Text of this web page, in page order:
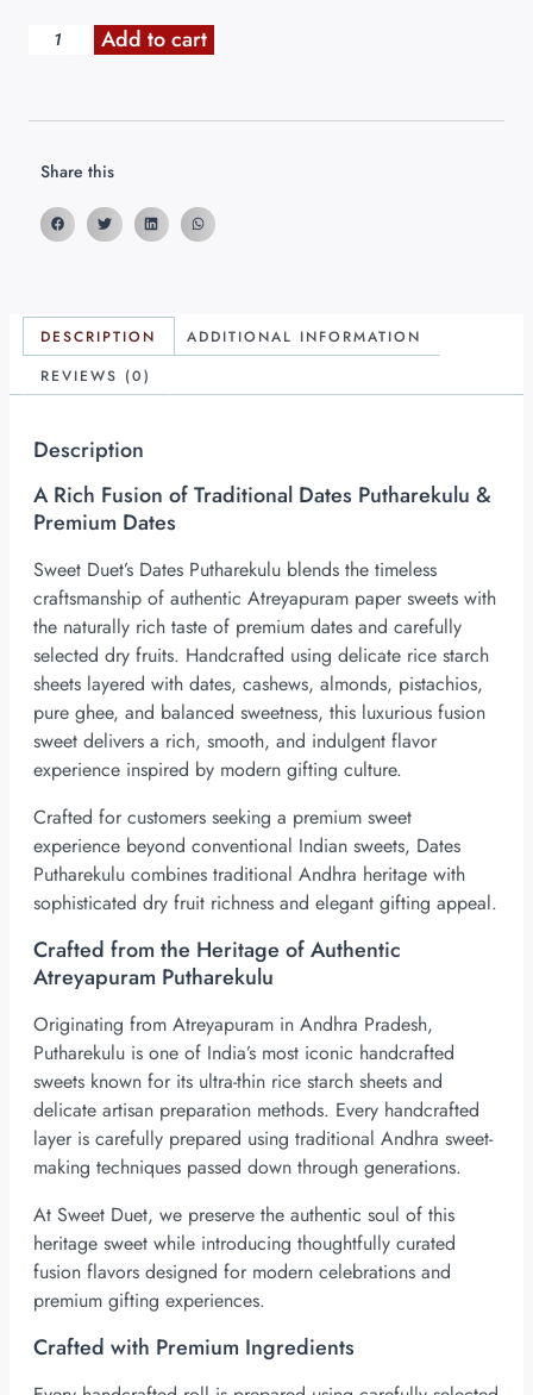
Add to cart
Share this
DESCRIPTION
ADDITIONAL INFORMATION
REVIEWS (0)
Description
A Rich Fusion of Traditional Dates Putharekulu &
Premium Dates
Sweet Duet’s Dates Putharekulu blends the timeless
craftsmanship of authentic Atreyapuram paper sweets with
the naturally rich taste of premium dates and carefully
selected dry fruits. Handcrafted using delicate rice starch
sheets layered with dates, cashews, almonds, pistachios,
pure ghee, and balanced sweetness, this luxurious fusion
sweet delivers a rich, smooth, and indulgent flavor
experience inspired by modern gifting culture.
Crafted for customers seeking a premium sweet
experience beyond conventional Indian sweets, Dates
Putharekulu combines traditional Andhra heritage with
sophisticated dry fruit richness and elegant gifting appeal.
Crafted from the Heritage of Authentic
Atreyapuram Putharekulu
Originating from Atreyapuram in Andhra Pradesh,
Putharekulu is one of India’s most iconic handcrafted
sweets known for its ultra-thin rice starch sheets and
delicate artisan preparation methods. Every handcrafted
layer is carefully prepared using traditional Andhra sweet-
making techniques passed down through generations.
At Sweet Duet, we preserve the authentic soul of this
heritage sweet while introducing thoughtfully curated
fusion flavors designed for modern celebrations and
premium gifting experiences.
Crafted with Premium Ingredients